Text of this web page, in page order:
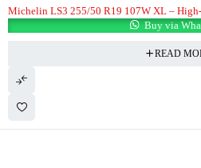
Michelin LS3 255/50 R19 107W XL –
Buy via
READ